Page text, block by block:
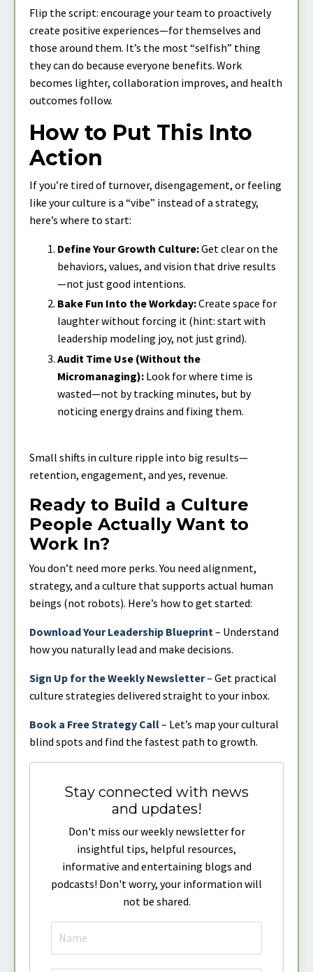
Flip the script: encourage your team to proactively
create positive experiences—for themselves and
those around them. It’s the most “selfish” thing
they can do because everyone benefits. Work
becomes lighter, collaboration improves, and health
outcomes follow.
How to Put This Into
Action
If you’re tired of turnover, disengagement, or feeling
like your culture is a “vibe” instead of a strategy,
here’s where to start:
Define Your Growth Culture:Get clear on the
behaviors, values, and vision that drive results
—not just good intentions.
Bake Fun Into the Workday:Create space for
laughter without forcing it (hint: start with
leadership modeling joy, not just grind).
Audit Time Use (Without the
Micromanaging): Look for where time is
wasted—not by tracking minutes, but by
noticing energy drains and fixing them.
Small shifts in culture ripple into big results—
retention, engagement, and yes, revenue.
Ready to Build a Culture
People Actually Want to
Work In?
You don’t need more perks. You need alignment,
strategy, and a culture that supports actual human
beings (not robots). Here’s how to get started:
Download Your Leadership Blueprint – Understand
how you naturally lead and make decisions.
Sign Up for the Weekly Newsletter– Get practical
culture strategies delivered straight to your inbox.
Book a Free Strategy Call– Let’s map your cultural
blind spots and find the fastest path to growth.
Stay connected with news
and updates!
Don't miss our weekly newsletter for
insightful tips, helpful resources,
informative and entertaining blogs and
podcasts! Don't worry, your information will
not be shared.